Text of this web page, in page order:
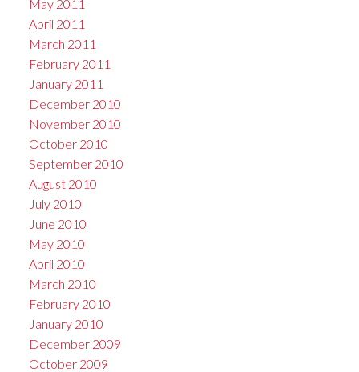
May 2011
April 2011
March 2011
February 2011
January 2011
December 2010
November 2010
October 2010
September 2010
August 2010
July 2010
June 2010
May 2010
April 2010
March 2010
February 2010
January 2010
December 2009
October 2009